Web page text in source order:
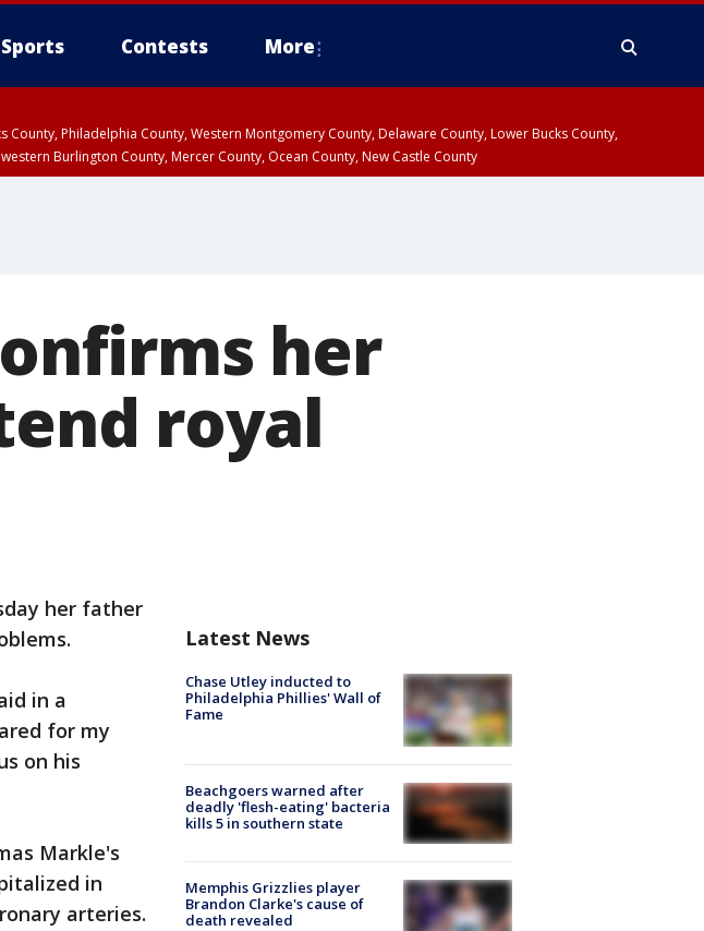
Sports Contests More
County, Philadelphia County, Western Montgomery County, Delaware County, Lower Bucks County,
Burlington County, Mercer County, Ocean County, New Castle County
her
royal
her father
in a
for my
on his
Markle's
in
arteries.
Latest News
Chase Utley inducted to
Philadelphia Phillies' Wall of
Fame
Beachgoers warned after
deadly 'flesh-eating' bacteria
kills 5 in southern state
Memphis Grizzlies player
Brandon Clarke's cause of
death revealed